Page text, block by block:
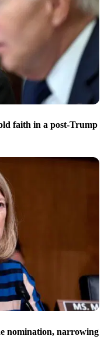
faith in a post-Trump
nomination, narrowing